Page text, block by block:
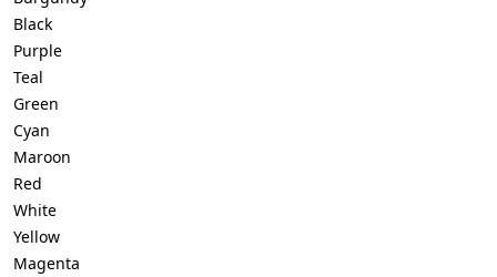
Black
Purple
Teal
Green
Cyan
Maroon
Red
White
Yellow
Magenta